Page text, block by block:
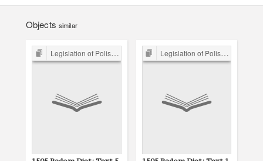
Objects similar
Legislation of Polish Sejm 15th-18th C. Legislation of Polish Sejm 15th-18th C.